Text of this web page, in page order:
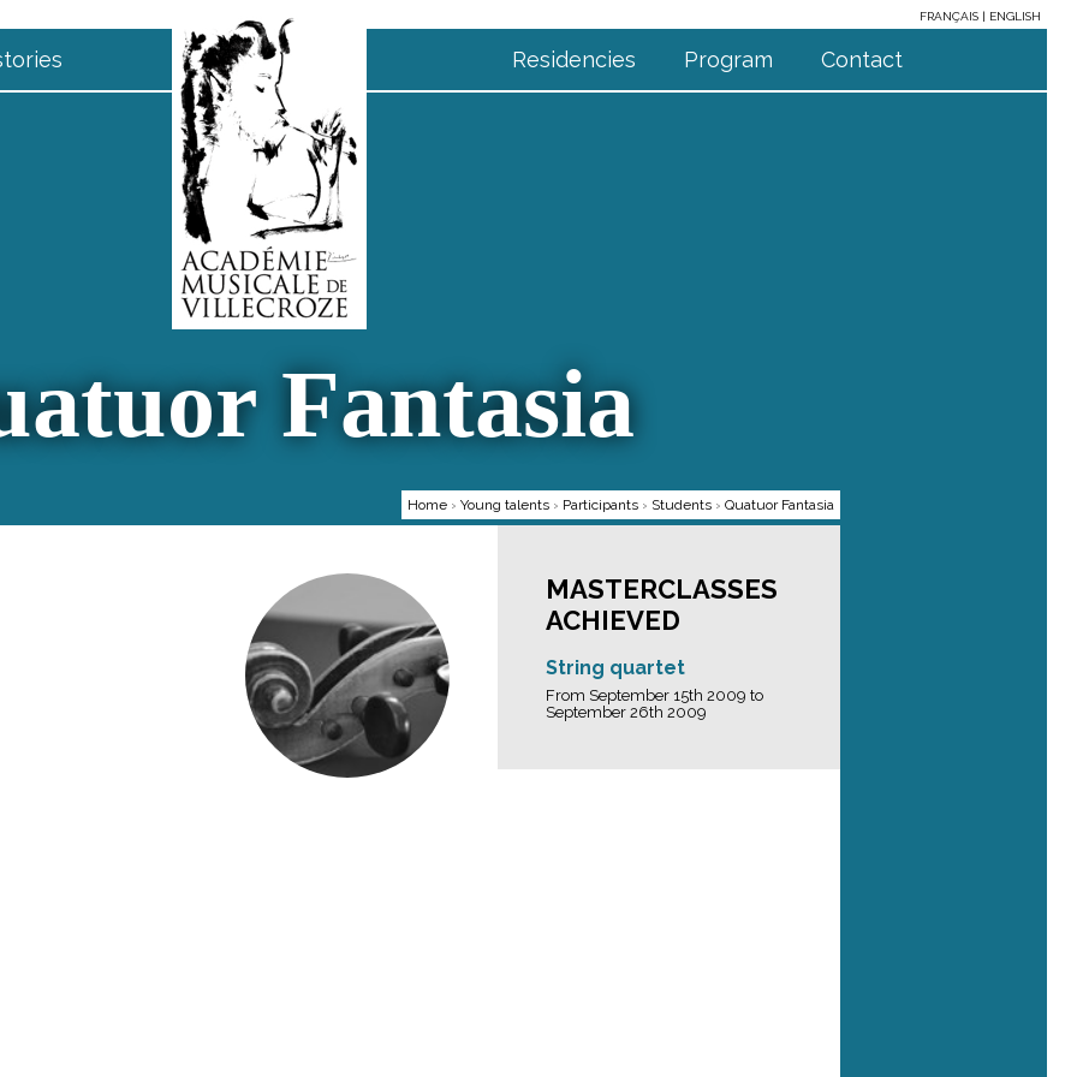
FRANÇAIS
ENGLISH
Residencies Program Contact
Fantasia
Home › Young talents › Participants › Students › Quatuor Fantasia
MASTERCLASSES
ACHIEVED
String quartet
From September 15th 2009 to
September 26th 2009